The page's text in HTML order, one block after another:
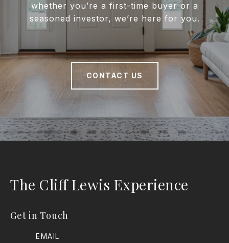
whether you’re a first-time buyer or a
seasoned investor, we’re here for you.
CONTACT US
The Cliff Lewis Experience
Get in Touch
EMAIL